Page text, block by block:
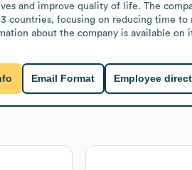
and improve quality of life. The
countries, focusing on reducing time
about the company is available on
Email Format Employee